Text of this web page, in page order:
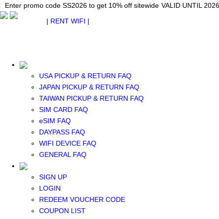
Enter promo code SS2026 to get 10% off sitewide VALID UNTIL
WhatsApp: +1 (609) 506-1502
USA PICKUP & RETURN FAQ
JAPAN PICKUP & RETURN FAQ
TAIWAN PICKUP & RETURN FAQ
SIM CARD FAQ
eSIM FAQ
DAYPASS FAQ
WIFI DEVICE FAQ
GENERAL FAQ
SIGN UP
LOGIN
REDEEM VOUCHER CODE
COUPON LIST
Japan WiFi Unlimited 5G/4G from $24.40/mo. VALID UNTIL 2026-08-
Enter promo code SS2026 to get 10% off sitewide VALID UNTIL
| RENT WIFI |
RENT WIFI
TAIWAN WIFI
JAPAN WIFI
SOUTH KOREA WIFI
China+HK+Macau WIFI
EUROPE WIFI
NORTH AMERICA WIFI
New Zealand+Australia WIFI
Middle East+Africa WIFI